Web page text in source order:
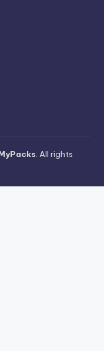
. All rights